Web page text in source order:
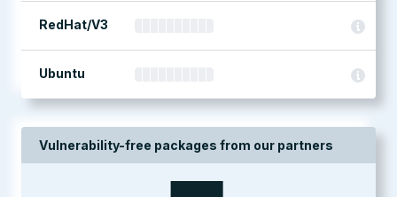
RedHat/V3
Ubuntu
Vulnerability-free packages from our partners